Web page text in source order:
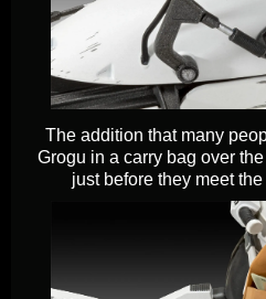
The addition that many
Grogu in a carry bag over
just before they meet